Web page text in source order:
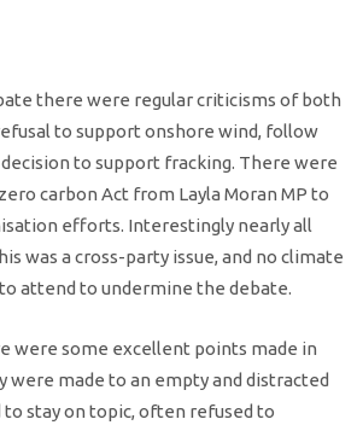
there were regular criticisms of both
to support onshore wind, follow
to support fracking. There were
carbon Act from Layla Moran MP to
efforts. Interestingly nearly all
was a cross-party issue, and no climate
attend to undermine the debate.
were some excellent points made in
were made to an empty and distracted
to stay on topic, often refused to